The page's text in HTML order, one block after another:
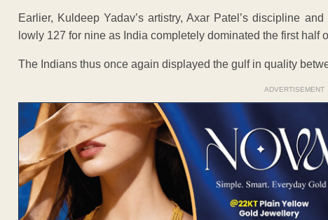
Earlier, Kuldeep Yadav’s artistry, Axar Patel’s discipline
lowly 127 for nine as India completely dominated the first half
The Indians thus once again displayed the gulf in quality
ADVERTISEMENT